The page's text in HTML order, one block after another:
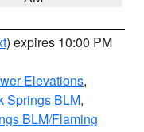
) expires 10:00 PM
Elevations,
Springs BLM,
BLM/Flaming